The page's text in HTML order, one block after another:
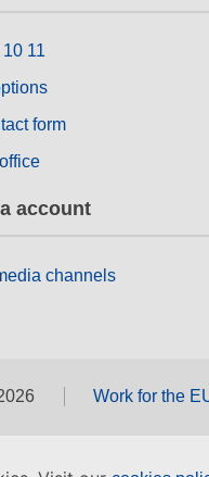
11
form
account
channels
Work for the